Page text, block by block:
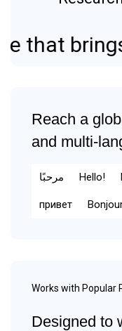
Reach a
and multi-
مرحبًا Hello!
привет
Works with Popular
Designed to